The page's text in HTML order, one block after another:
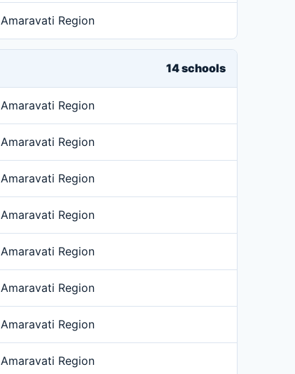
Amaravati Region
14 schools
Amaravati Region
Amaravati Region
Amaravati Region
Amaravati Region
Amaravati Region
Amaravati Region
Amaravati Region
Amaravati Region